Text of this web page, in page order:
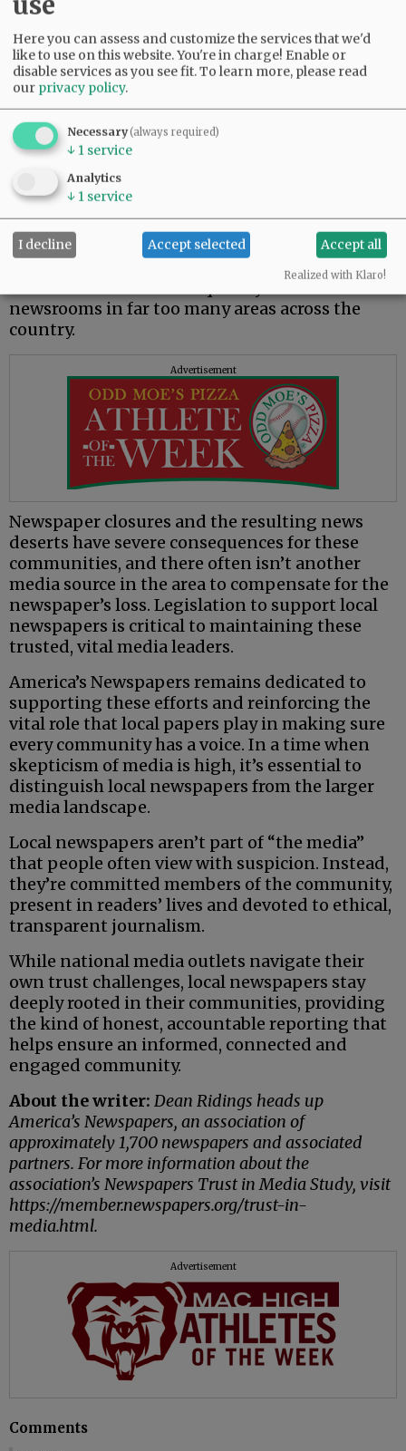
understanding.
While local newspapers continue to be
recognized as the most trusted media, there are
still significant challenges. The impact of the
overall erosion in trust in media certainly has a
negative impact on local newspapers, who too
often get lumped in with the rest of “the
Without question, local newspapers continue
to be impacted financially by the shifting
advertising models and the actions of Big Tech
companies over the years. The financial impact
newsrooms in far too many areas across the
country.
Advertisement
Newspaper closures and the resulting news
deserts have severe consequences for these
communities, and there often isn’t another
media source in the area to compensate for the
newspaper’s loss. Legislation to support local
newspapers is critical to maintaining these
trusted, vital media leaders.
America’s Newspapers remains dedicated to
supporting these efforts and reinforcing the
vital role that local papers play in making sure
every community has a voice. In a time when
skepticism of media is high, it’s essential to
distinguish local newspapers from the larger
media landscape.
Local newspapers aren’t part of “the media”
that people often view with suspicion. Instead,
they’re committed members of the community,
present in readers’ lives and devoted to ethical,
transparent journalism.
While national media outlets navigate their
own trust challenges, local newspapers stay
deeply rooted in their communities, providing
the kind of honest, accountable reporting that
helps ensure an informed, connected and
engaged community.
About the writer: Dean Ridings heads up
America’s Newspapers, an association of
approximately 1,700 newspapers and associated
partners. For more information about the
association’s Newspapers Trust in Media Study, visit
https://member.newspapers.org/trust-in-
media.html.
Advertisement
Comments
Here you can assess and customize the services that we'd
like to use on this website. You're in charge! Enable or
disable services as you see fit.To learn more, please read
our privacy policy.
Necessary(always required)
↓ 1 service
Analytics
↓ 1 service
I decline Accept selected Accept all
Realized with Klaro!